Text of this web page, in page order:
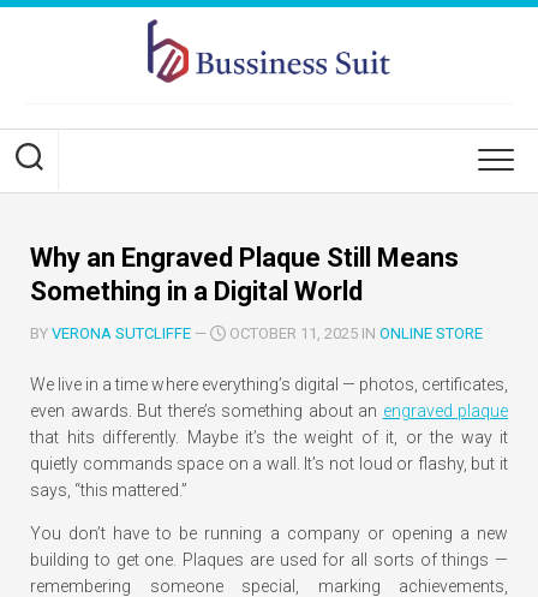
Skip
Why an Engraved Plaque Still Means
Something in a Digital World
BY VERONA SUTCLIFFE — OCTOBER 11, 2025 IN ONLINE STORE
We live in a time where everything’s digital — photos, certificates,
even awards. But there’s something about an engraved plaque
that hits differently. Maybe it’s the weight of it, or the way it
quietly commands space on a wall. It’s not loud or flashy, but it
says, “this mattered.”
You don’t have to be running a company or opening a new
building to get one. Plaques are used for all sorts of things —
remembering someone special, marking achievements,